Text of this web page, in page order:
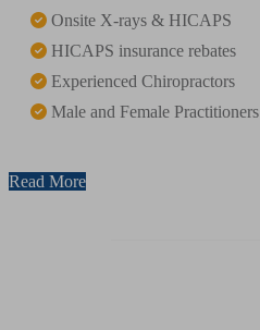
Onsite X-rays & HICAPS
HICAPS insurance rebates
Experienced Chiropractors
Male and Female Practitioners
Read More